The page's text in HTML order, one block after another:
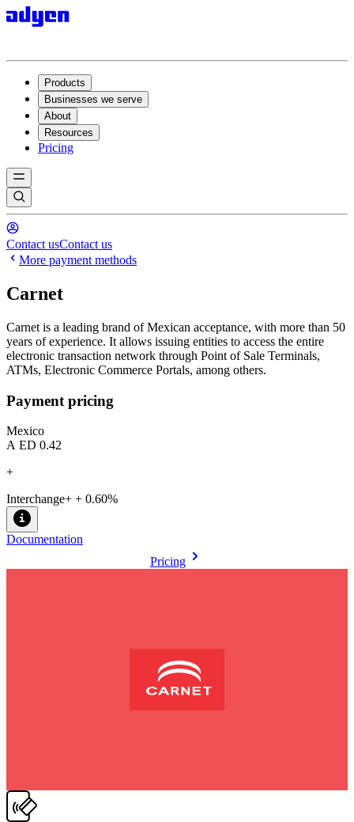
Products
Businesses we serve
About
Resources
Pricing
Contact usContact us
More payment methods
Carnet
Carnet is a leading brand of Mexican acceptance, with more than 50
years of experience. It allows issuing entities to access the entire
electronic transaction network through Point of Sale Terminals,
ATMs, Electronic Commerce Portals, among others.
Payment pricing
Mexico
AED 0.42
+
Interchange+ + 0.60%
Documentation
Pricing